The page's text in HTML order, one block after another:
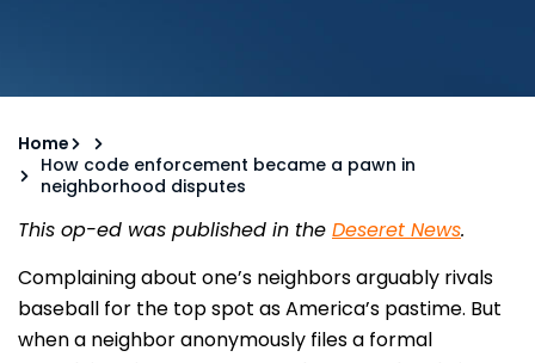
Home
How code enforcement became a pawn in
neighborhood disputes
This op-ed was published in the Deseret News.
Complaining about one’s neighbors arguably rivals
baseball for the top spot as America’s pastime. But
when a neighbor anonymously files a formal